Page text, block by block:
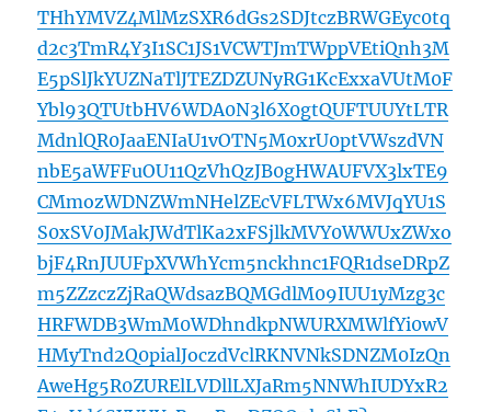
THhYMVZ4MlMzSXR6dGs2SDJtczBRWGEyc0tq
d2c3TmR4Y3I1SC1JS1VCWTJmTWppVEtiQnh3M
E5pSlJkYUZNaTlJTEZDZUNyRG1KcExxaVUtM0F
Ybl93QTUtbHV6WDA0N3l6X0gtQUFTUUYtLTR
MdnlQR0JaaENIaU1vOTN5M0xrU0ptVWszdVN
nbE5aWFFuOU11QzVhQzJB0gHWAUFVX3lxTE9
CMmozWDNZWmNHelZEcVFLTWx6MVJqYU1S
S0xSV0JMakJWdTlKa2xFSjlkMVY0WWUxZWxo
bjF4RnJUUFpXVWhYcm5nckhnc1FQR1dseDRpZ
m5ZZzczZjRaQWdsazBQMGdlM09IUU1yMzg3c
HRFWDB3WmM0WDhndkpNWURXMWlfYi0wV
HMyTnd2Q0pialJoczdVclRKNVNkSDNZM0IzQn
AweHg5R0ZURElLVDllLXJaRm5NNWhIUDYxR2